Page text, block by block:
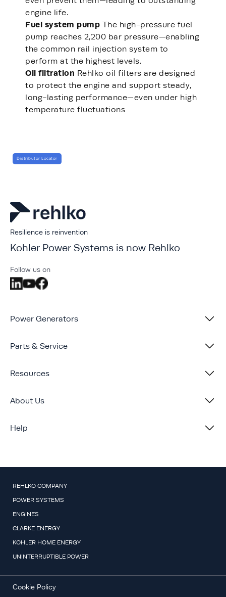
engine life.
Fuel system pump The high-pressure fuel
pump reaches 2,200 bar pressure—enabling
the common rail injection system to
perform at the highest levels.
Oil filtration Rehlko oil filters are designed
to protect the engine and support steady,
long-lasting performance—even under high
temperature fluctuations
Distributor Locator
Resilience is reinvention
Kohler Power Systems is now Rehlko
Follow us on
Power Generators
Parts & Service
Resources
About Us
Help
REHLKO COMPANY
POWER SYSTEMS
ENGINES
CLARKE ENERGY
KOHLER HOME ENERGY
UNINTERRUPTIBLE POWER
Cookie Policy